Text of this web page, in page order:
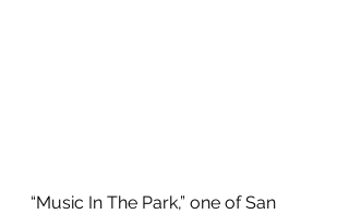
“Music In The Park,” one of San